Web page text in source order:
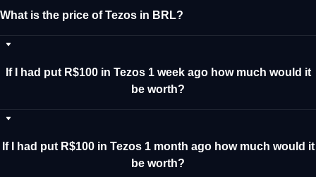
What is the price of Tezos in BRL?
If I had put R$100 in Tezos 1 week ago how much would it
be worth?
If I had put R$100 in Tezos 1 month ago how much would it
be worth?